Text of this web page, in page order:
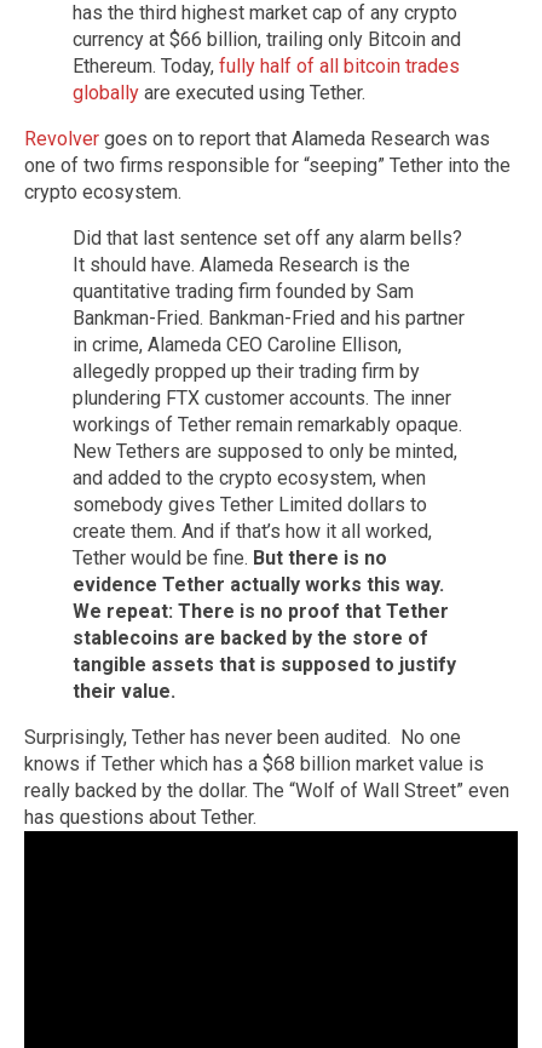
has the third highest market cap of any crypto
currency at $66 billion, trailing only Bitcoin and
Ethereum. Today, fully half of all bitcoin trades
globally are executed using Tether.
Revolver goes on to report that Alameda Research was
one of two firms responsible for “seeping” Tether into the
crypto ecosystem.
Did that last sentence set off any alarm bells?
It should have. Alameda Research is the
quantitative trading firm founded by Sam
Bankman-Fried. Bankman-Fried and his partner
in crime, Alameda CEO Caroline Ellison,
allegedly propped up their trading firm by
plundering FTX customer accounts. The inner
workings of Tether remain remarkably opaque.
New Tethers are supposed to only be minted,
and added to the crypto ecosystem, when
somebody gives Tether Limited dollars to
create them. And if that’s how it all worked,
Tether would be fine. But there is no
evidence Tether actually works this way.
We repeat: There is no proof that Tether
stablecoins are backed by the store of
tangible assets that is supposed to justify
their value.
Surprisingly, Tether has never been audited. No one
knows if Tether which has a $68 billion market value is
really backed by the dollar. The “Wolf of Wall Street” even
has questions about Tether.